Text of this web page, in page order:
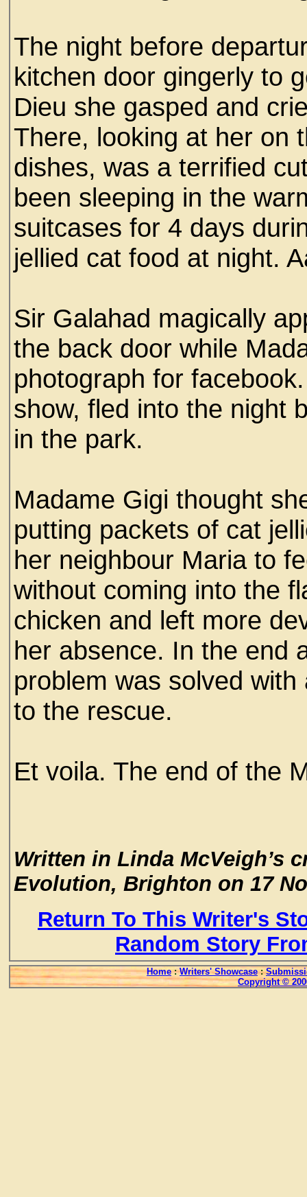
The night before
kitchen door gingerly to
Dieu she gasped and
There, looking at her on
dishes, was a terrified
been sleeping in the
suitcases for 4 days
jellied cat food at night.
Sir Galahad magically
the back door while
photograph for
show, fled into the night
in the park.
Madame Gigi thought
putting packets of cat
her neighbour Maria to
without coming into the
chicken and left more
her absence. In the end
problem was solved
to the rescue.
Et voila. The end of the
Written in Linda McVeigh’s
Evolution, Brighton on 17
Return To This Writer's
Random Story
Home : Writers' Showcase :
Copyright ©